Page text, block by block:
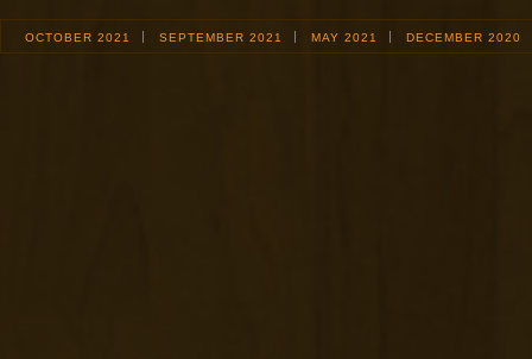
OCTOBER 2021 SEPTEMBER 2021 MAY 2021 DECEMBER 2020